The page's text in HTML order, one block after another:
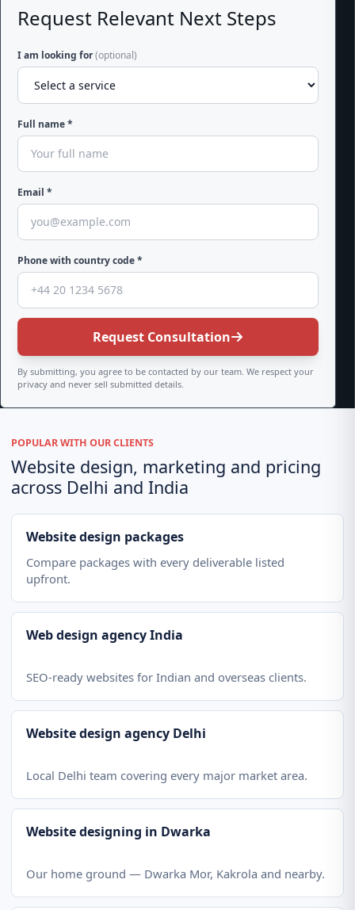
Request Relevant Next Steps
I am looking for(optional)
Full name *
Email *
Phone with country code *
Request Consultation
By submitting, you agree to be contacted by our team. We respect your
privacy and never sell submitted details.
POPULAR WITH OUR CLIENTS
Website design, marketing and pricing
across Delhi and India
Website design packages
Compare packages with every deliverable listed
upfront.
Web design agency India
SEO-ready websites for Indian and overseas clients.
Website design agency Delhi
Local Delhi team covering every major market area.
Website designing in Dwarka
Our home ground — Dwarka Mor, Kakrola and nearby.